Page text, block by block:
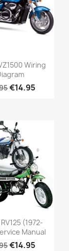
Wiring
€14.95
(1972-
Manual
€14.95